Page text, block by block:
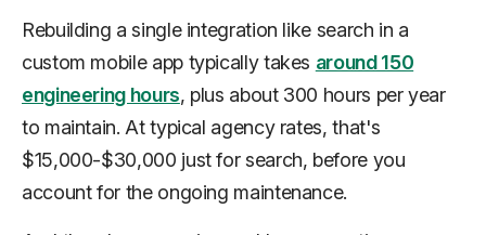
Rebuilding a single integration like search in a
custom mobile app typically takes around 150
engineering hours, plus about 300 hours per year
to maintain. At typical agency rates, that's
$15,000-$30,000 just for search, before you
account for the ongoing maintenance.